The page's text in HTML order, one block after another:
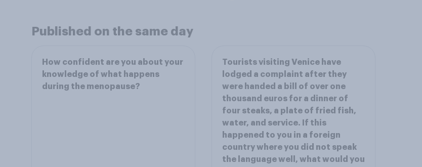
Published on the same day
How confident are you about your
knowledge of what happens
during the menopause?
Tourists visiting Venice have
lodged a complaint after they
were handed a bill of over one
thousand euros for a dinner of
four steaks, a plate of fried fish,
water, and service. If this
happened to you in a foreign
country where you did not speak
the language well, what would you